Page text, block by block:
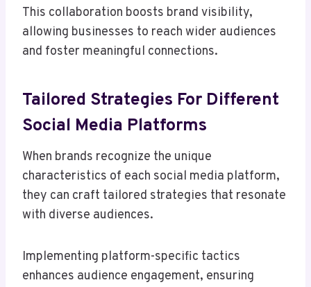
This collaboration boosts brand visibility,
allowing businesses to reach wider audiences
and foster meaningful connections.
Tailored Strategies For Different
Social Media Platforms
When brands recognize the unique
characteristics of each social media platform,
they can craft tailored strategies that resonate
with diverse audiences.
Implementing platform-specific tactics
enhances audience engagement, ensuring